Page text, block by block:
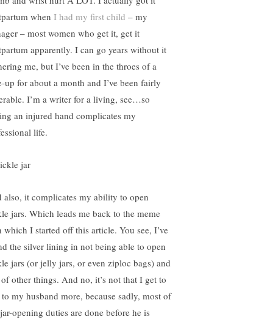
when I had my first child – my
– most women who get it, get it
apparently. I can go years without it
me, but I’ve been in the throes of a
up for about a month and I’ve been fairly
I’m a writer for a living, see…so
an injured hand complicates my
life.
also, it complicates my ability to open
jars. Which leads me back to the meme
which I started off this article. You see, I’ve
the silver lining in not being able to open
jars (or jelly jars, or even ziploc bags) and
other things. And no, it’s not that I get to
my husband more, because sadly, most of
opening duties are done before he is